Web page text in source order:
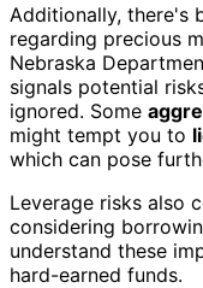
Additionally, there's
regarding precious
Nebraska
signals potential
ignored. Some
might tempt you to
which can pose
Leverage risks also
considering
understand these
hard-earned funds.